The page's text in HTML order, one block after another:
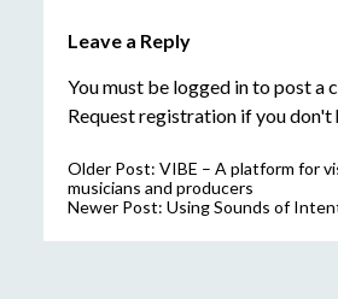
Leave a Reply
You must be logged into post a
Request registrationif you don't
Older Post: VIBE – A platform for
musicians and producers
Newer Post: Using Sounds of